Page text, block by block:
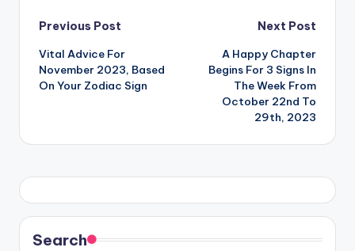
Post
navigation
Previous Post
Vital Advice For
November 2023, Based
On Your Zodiac Sign
Next Post
A Happy Chapter
Begins For 3 Signs In
The Week From
October 22nd To
29th, 2023
Search